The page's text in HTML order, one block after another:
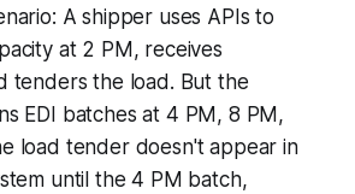
A shipper uses APIs to
at 2 PM, receives
tenders the load. But the
EDI batches at 4 PM, 8 PM,
load tender doesn't appear in
until the 4 PM batch,